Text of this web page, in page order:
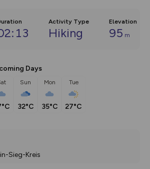
Activity Type
Hiking
Elevation
95 m
Days
Sun
32°C
Mon
35°C
Tue
27°C
Sieg-Kreis
Alerts.